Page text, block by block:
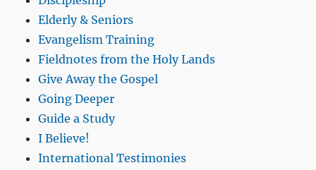
Elderly & Seniors
Evangelism Training
Fieldnotes from the Holy Lands
Give Away the Gospel
Going Deeper
Guide a Study
I Believe!
International Testimonies